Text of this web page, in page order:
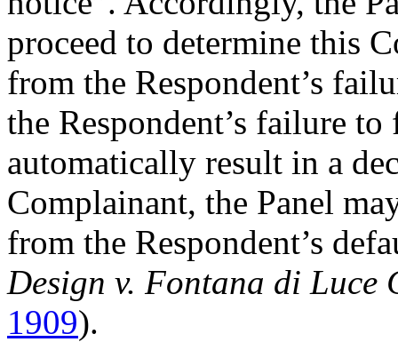
proceed to determine this
from the Respondent’s
the Respondent’s failure
automatically result in a
Complainant, the Panel
from the Respondent’s
Design v. Fontana di Luce
1909).